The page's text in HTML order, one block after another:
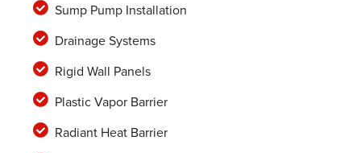
Sump Pump Installation
Drainage Systems
Rigid Wall Panels
Plastic Vapor Barrier
Radiant Heat Barrier